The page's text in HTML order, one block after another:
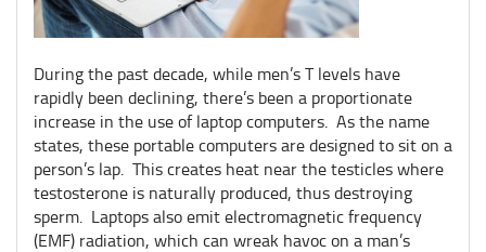
During the past decade, while men’s T levels have
rapidly been declining, there’s been a proportionate
increase in the use of laptop computers. As the name
states, these portable computers are designed to sit on a
person’s lap. This creates heat near the testicles where
testosterone is naturally produced, thus destroying
sperm. Laptops also emit electromagnetic frequency
(EMF) radiation, which can wreak havoc on a man’s